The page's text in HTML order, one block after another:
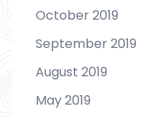
October 2019
September 2019
August 2019
May 2019